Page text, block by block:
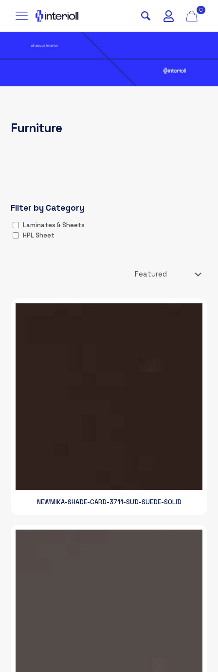
0
Furniture
Filter by Category
Laminates & Sheets
HPL Sheet
NEWMIKA-SHADE-CARD-3711-SUD-SUEDE-SOLID